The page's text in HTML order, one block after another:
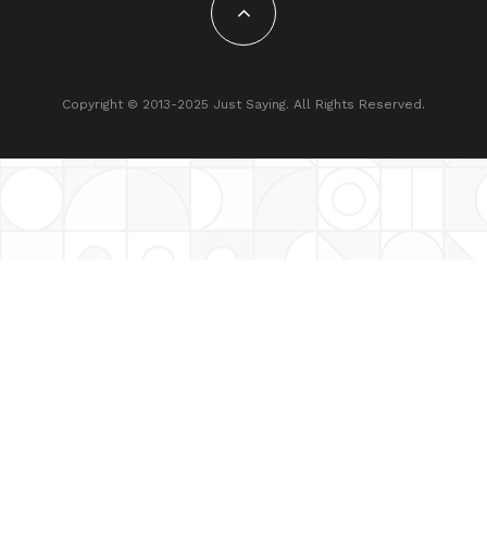
Copyright © 2013-2025 Just Saying. All Rights Reserved.